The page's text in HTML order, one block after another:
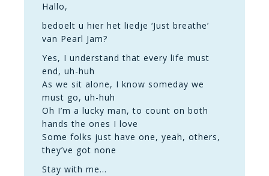
Hallo,
bedoelt u hier het liedje ‘Just breathe’
van Pearl Jam?
Yes, I understand that every life must
end, uh-huh
As we sit alone, I know someday we
must go, uh-huh
Oh I’m a lucky man, to count on both
hands the ones I love
Some folks just have one, yeah, others,
they’ve got none
Stay with me…